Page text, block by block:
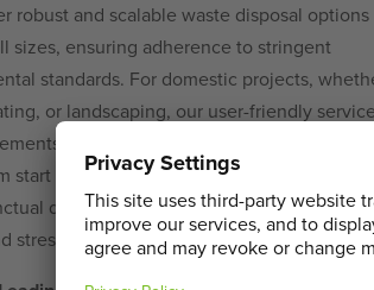
robust and scalable waste disposal options
sizes, ensuring adherence to stringent
standards. For domestic projects,
or landscaping, our user-friendly service
of private households, ensuring a
start to finish. Choose from our diverse range
delivery and pick-up, making your
stress-free.